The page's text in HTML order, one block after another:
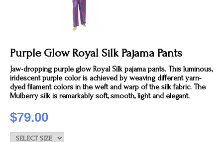
Purple Glow Royal Silk Pajama Pants
Jaw-dropping purple glow Royal Silk pajama pants. This luminous,
iridescent purple color is achieved by weaving different yarn-
dyed filament colors in the weft and warp of the silk fabric. The
Mulberry silk is remarkably soft, smooth, light and elegant.
$79.00